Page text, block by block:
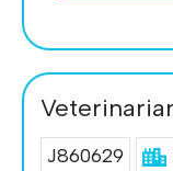
J860629